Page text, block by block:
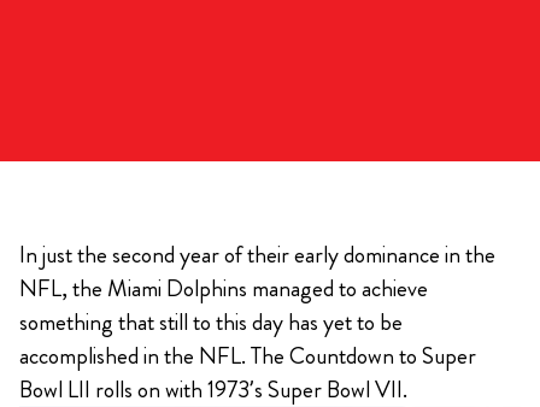
In just the second year of their early dominance in the
NFL, the Miami Dolphins managed to achieve
something that still to this day has yet to be
accomplished in the NFL. The Countdown to Super
Bowl LII rolls on with 1973’s Super Bowl VII.